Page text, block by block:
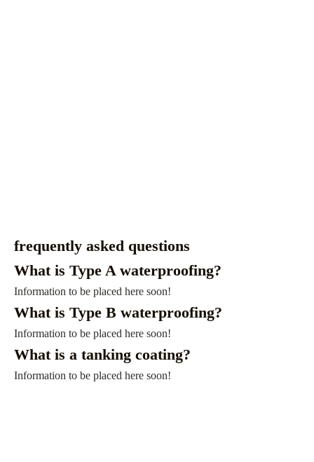
frequently asked questions
What is Type A waterproofing?
Information to be placed here soon!
What is Type B waterproofing?
Information to be placed here soon!
What is a tanking coating?
Information to be placed here soon!